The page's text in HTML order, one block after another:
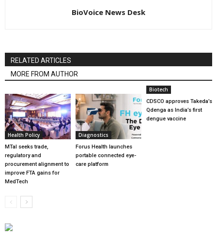
BioVoice News Desk
RELATED ARTICLES
MORE FROM AUTHOR
Health Policy
MTaI seeks trade,
regulatory and
procurement alignment to
improve FTA gains for
MedTech
Diagnostics
Forus Health launches
portable connected eye-
care platform
Biotech
CDSCO approves Takeda’s
Qdenga as India’s first
dengue vaccine